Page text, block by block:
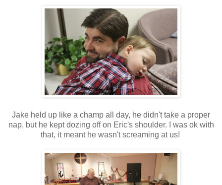
Jake held up like a champ all day, he didn't take a proper
nap, but he kept dozing off on Eric's shoulder. I was ok with
that, it meant he wasn't screaming at us!